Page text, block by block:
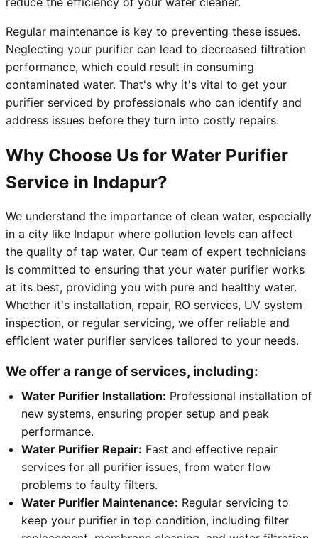
Regular maintenance is key to preventing these issues.
Neglecting your purifier can lead to decreased filtration
performance, which could result in consuming
contaminated water. That's why it's vital to get your
purifier serviced by professionals who can identify and
address issues before they turn into costly repairs.
Why Choose Us for Water Purifier
Service in Indapur?
We understand the importance of clean water, especially
in a city like Indapur where pollution levels can affect
the quality of tap water. Our team of expert technicians
is committed to ensuring that your water purifier works
at its best, providing you with pure and healthy water.
Whether it's installation, repair, RO services, UV system
inspection, or regular servicing, we offer reliable and
efficient water purifier services tailored to your needs.
We offer a range of services, including:
Water Purifier Installation: Professional installation of
new systems, ensuring proper setup and peak
performance.
Water Purifier Repair: Fast and effective repair
services for all purifier issues, from water flow
problems to faulty filters.
Water Purifier Maintenance: Regular servicing to
keep your purifier in top condition, including filter